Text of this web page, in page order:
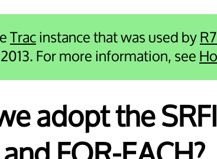
Tracinstance that was used by
For more information, see
adopt the